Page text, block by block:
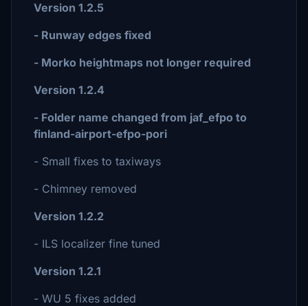
Version 1.2.5
- Runway edges fixed
- Morko heightmaps not longer required
Version 1.2.4
- Folder name changed from jaf_efpo to
finland-airport-efpo-pori
- Small fixes to taxiways
- Chimney removed
Version 1.2.2
- ILS localizer fine tuned
Version 1.2.1
- WU 5 fixes added